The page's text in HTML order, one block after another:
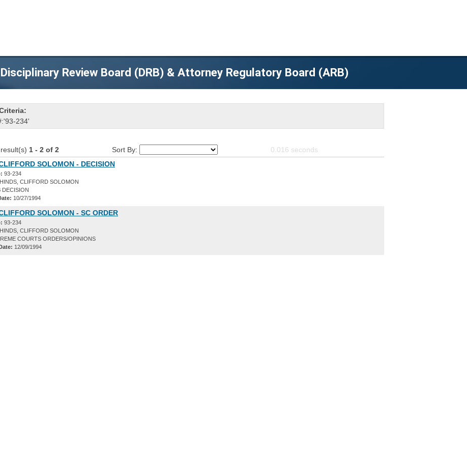
Review Board (DRB) & Attorney Regulatory Board (ARB)
234'
1 - 2 of 2 Sort By: 0.016 seconds
SOLOMON - DECISION
93-234
HINDS, CLIFFORD SOLOMON
DECISION
10/27/1994
SOLOMON - SC ORDER
93-234
HINDS, CLIFFORD SOLOMON
COURTS ORDERS/OPINIONS
12/09/1994